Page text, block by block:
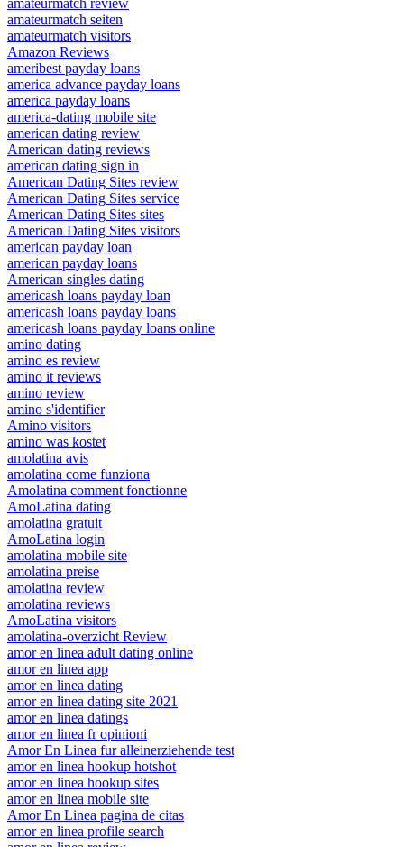
amateurmatch review
amateurmatch seiten
amateurmatch visitors
Amazon Reviews
ameribest payday loans
america advance payday loans
america payday loans
america-dating mobile site
american dating review
American dating reviews
american dating sign in
American Dating Sites review
American Dating Sites service
American Dating Sites sites
American Dating Sites visitors
american payday loan
american payday loans
American singles dating
americash loans payday loan
americash loans payday loans
americash loans payday loans online
amino dating
amino es review
amino it reviews
amino review
amino s'identifier
Amino visitors
amino was kostet
amolatina avis
amolatina come funziona
Amolatina comment fonctionne
AmoLatina dating
amolatina gratuit
AmoLatina login
amolatina mobile site
amolatina preise
amolatina review
amolatina reviews
AmoLatina visitors
amolatina-overzicht Review
amor en linea adult dating online
amor en linea app
amor en linea dating
amor en linea dating site 2021
amor en linea datings
amor en linea fr opinioni
Amor En Linea fur alleinerziehende test
amor en linea hookup hotshot
amor en linea hookup sites
amor en linea mobile site
Amor En Linea pagina de citas
amor en linea profile search